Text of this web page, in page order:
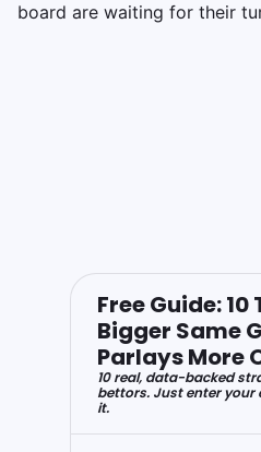
board are waiting for their
Free Guide:
Bigger Same
Parlays More
10 real, data-backed
bettors. Just enter your
it.